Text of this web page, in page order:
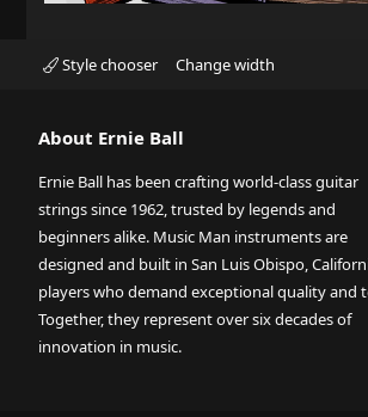
Style chooser Change width
About Ernie Ball
Ernie Ball has been crafting world-class guitar
strings since 1962, trusted by legends and
beginners alike. Music Man instruments are
designed and built in San Luis Obispo,
players who demand exceptional quality and
Together, they represent over six decades of
innovation in music.